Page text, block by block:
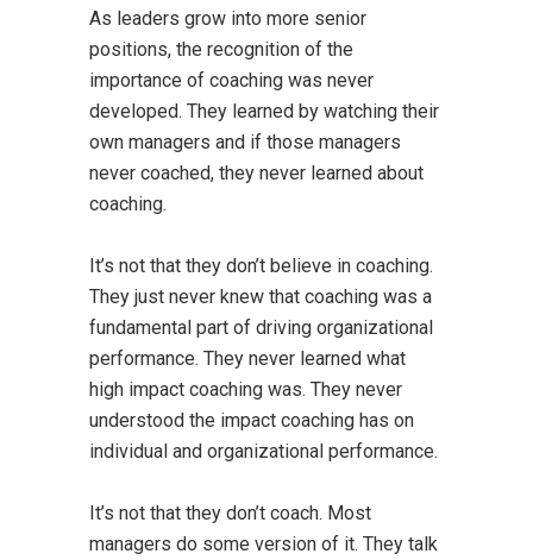
As leaders grow into more senior
positions, the recognition of the
importance of coaching was never
developed. They learned by watching their
own managers and if those managers
never coached, they never learned about
coaching.
It’s not that they don’t believe in coaching.
They just never knew that coaching was a
fundamental part of driving organizational
performance. They never learned what
high impact coaching was. They never
understood the impact coaching has on
individual and organizational performance.
It’s not that they don’t coach. Most
managers do some version of it. They talk